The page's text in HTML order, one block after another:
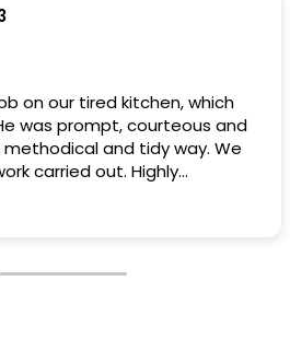
on our tired kitchen, which
was prompt, courteous and
and tidy way. We
carried out. Highly